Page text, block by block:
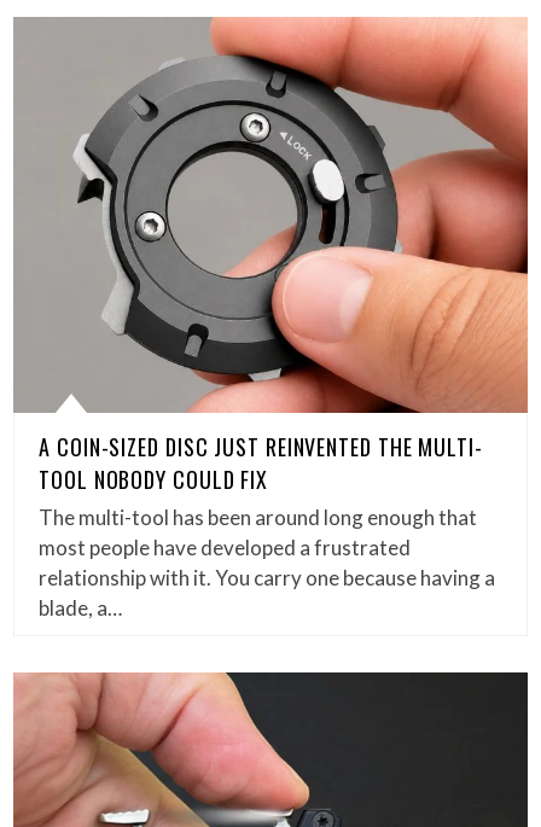
A COIN-SIZED DISC JUST REINVENTED THE MULTI-
TOOL NOBODY COULD FIX
The multi-tool has been around long enough that
most people have developed a frustrated
relationship with it. You carry one because having a
blade, a…